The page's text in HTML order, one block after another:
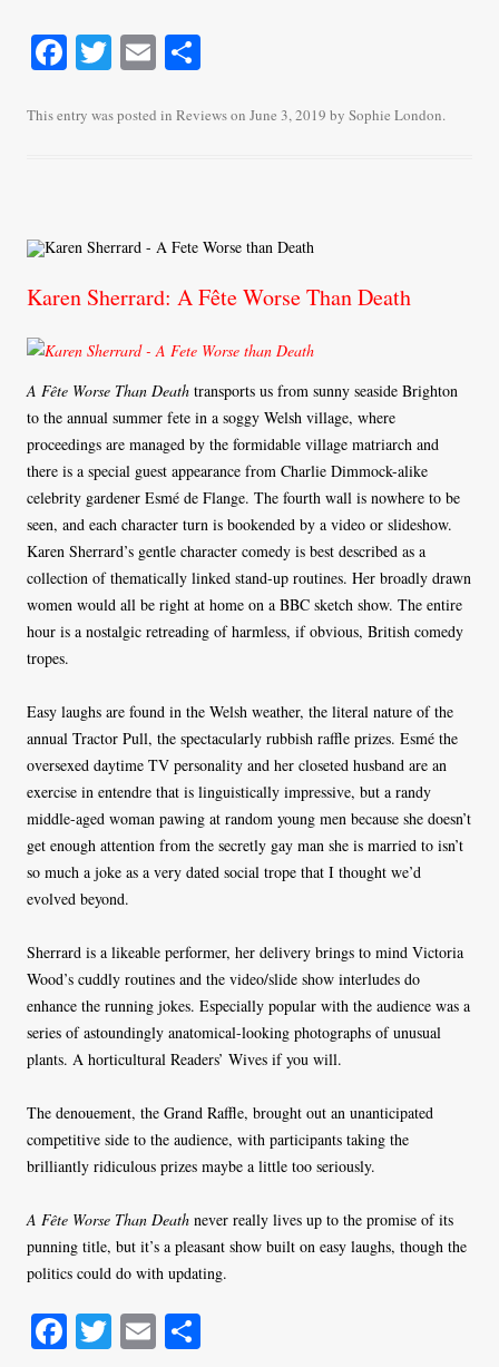
Fa
bo
T
tte
E
ailre
This entry was posted in Reviewson June 3, 2019 by Sophie London.
Karen Sherrard: A Fête Worse Than Death
A Fête Worse Than Death transports us from sunny seaside Brighton
to the annual summer fete in a soggy Welsh village, where
proceedings are managed by the formidable village matriarch and
there is a special guest appearance from Charlie Dimmock-alike
celebrity gardener Esmé de Flange. The fourth wall is nowhere to be
seen, and each character turn is bookended by a video or slideshow.
Karen Sherrard’s gentle character comedy is best described as a
collection of thematically linked stand-up routines. Her broadly drawn
women would all be right at home on a BBC sketch show. The entire
hour is a nostalgic retreading of harmless, if obvious, British comedy
tropes.
Easy laughs are found in the Welsh weather, the literal nature of the
annual Tractor Pull, the spectacularly rubbish raffle prizes. Esmé the
oversexed daytime TV personality and her closeted husband are an
exercise in entendre that is linguistically impressive, but a randy
middle-aged woman pawing at random young men because she doesn’t
get enough attention from the secretly gay man she is married to isn’t
so much a joke as a very dated social trope that I thought we’d
evolved beyond.
Sherrard is a likeable performer, her delivery brings to mind Victoria
Wood’s cuddly routines and the video/slide show interludes do
enhance the running jokes. Especially popular with the audience was a
series of astoundingly anatomical-looking photographs of unusual
plants. A horticultural Readers’ Wives if you will.
The denouement, the Grand Raffle, brought out an unanticipated
competitive side to the audience, with participants taking the
brilliantly ridiculous prizes maybe a little too seriously.
A Fête Worse Than Death never really lives up to the promise of its
punning title, but it’s a pleasant show built on easy laughs, though the
politics could do with updating.
Fa T E